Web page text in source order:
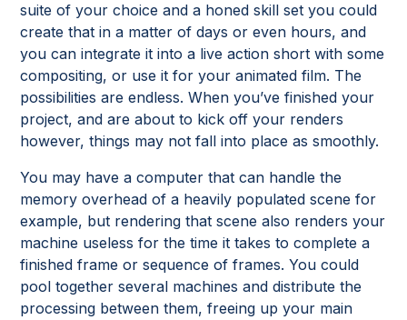
suite of your choice and a honed skill set you could
create that in a matter of days or even hours, and
you can integrate it into a live action short with some
compositing, or use it for your animated film. The
possibilities are endless. When you’ve finished your
project, and are about to kick off your renders
however, things may not fall into place as smoothly.
You may have a computer that can handle the
memory overhead of a heavily populated scene for
example, but rendering that scene also renders your
machine useless for the time it takes to complete a
finished frame or sequence of frames. You could
pool together several machines and distribute the
processing between them, freeing up your main